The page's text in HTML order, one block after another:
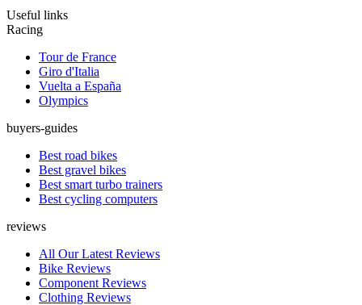
Useful links
Racing
Tour de France
Giro d'Italia
Vuelta a España
Olympics
buyers-guides
Best road bikes
Best gravel bikes
Best smart turbo trainers
Best cycling computers
reviews
All Our Latest Reviews
Bike Reviews
Component Reviews
Clothing Reviews